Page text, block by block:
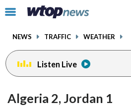
Click
toggle
menu.
NEWS TRAFFIC WEATHER
Listen Live
Algeria 2, Jordan 1
facebookinstagram